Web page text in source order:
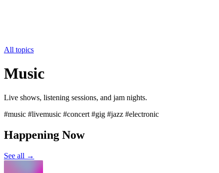
All topics
Music
Live shows, listening sessions, and jam nights.
#music #livemusic #concert #gig #jazz #electronic
Happening Now
See all →